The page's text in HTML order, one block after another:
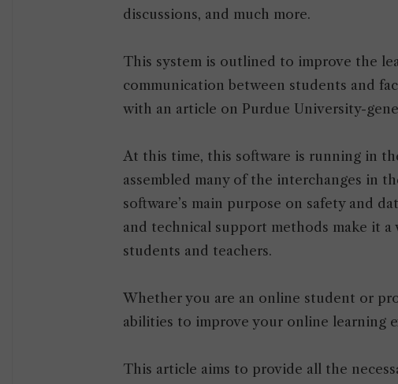
discussions, and much more.
This system is outlined to improve the
communication between students and
with an article on Purdue University-
At this time, this software is running in
assembled many of the interchanges in
software’s main purpose on safety and
and technical support methods make it
students and teachers.
Whether you are an online student or
abilities to improve your online learning
This article aims to provide all the